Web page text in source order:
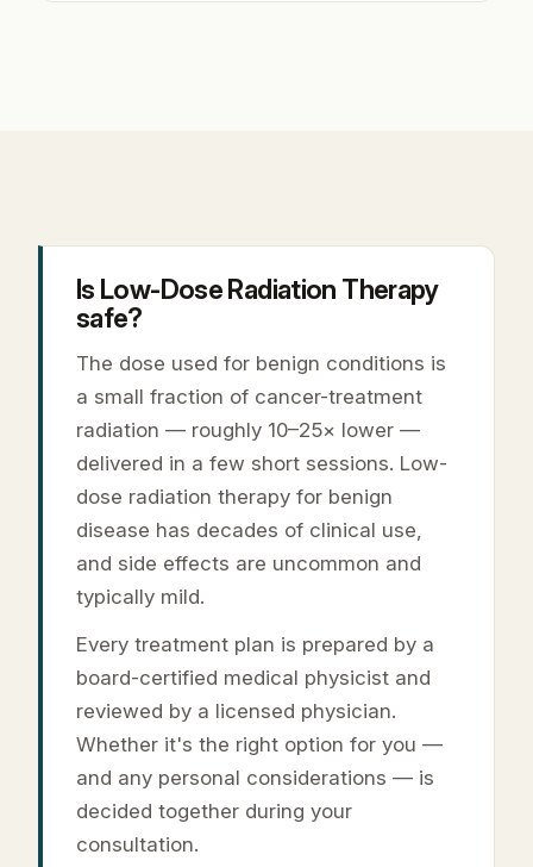
Is Low-Dose Radiation Therapy
safe?
The dose used for benign conditions is
a small fraction of cancer-treatment
radiation — roughly 10–25× lower —
delivered in a few short sessions. Low-
dose radiation therapy for benign
disease has decades of clinical use,
and side effects are uncommon and
typically mild.
Every treatment plan is prepared by a
board-certified medical physicist and
reviewed by a licensed physician.
Whether it's the right option for you —
and any personal considerations — is
decided together during your
consultation.